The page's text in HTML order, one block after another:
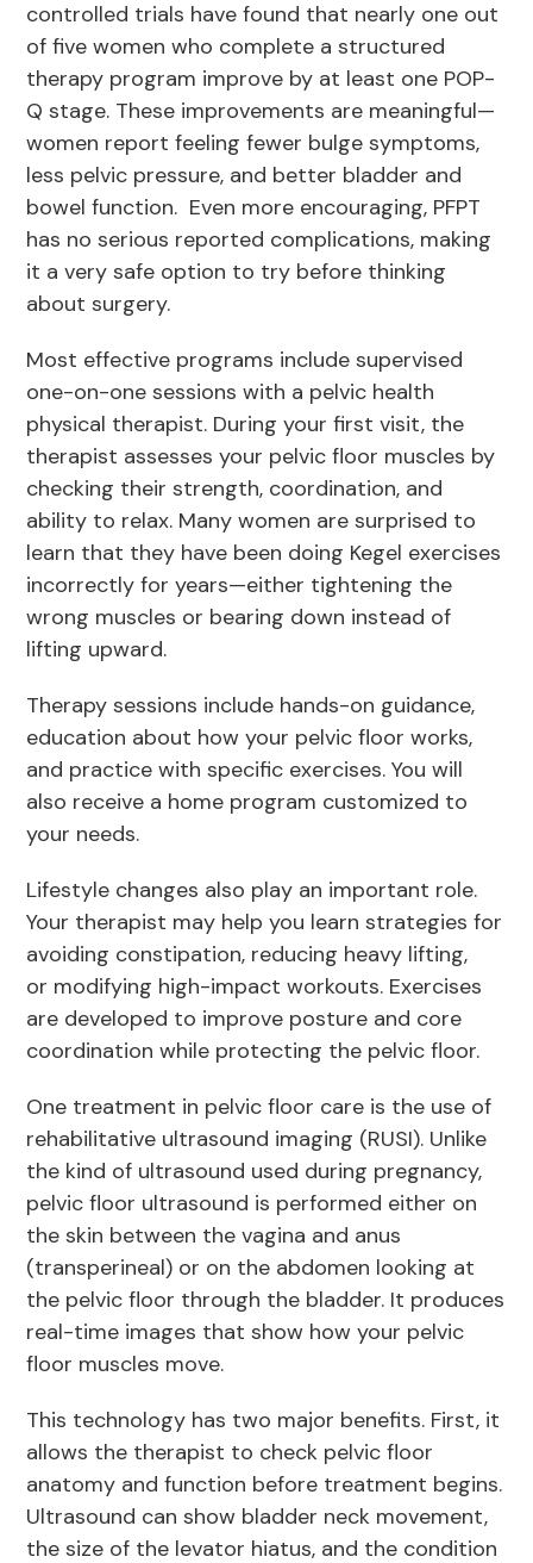
controlled trials have found that nearly one out
of five women who complete a structured
therapy program improve by at least one POP-
Q stage. These improvements are meaningful—
women report feeling fewer bulge symptoms,
less pelvic pressure, and better bladder and
bowel function. Even more encouraging, PFPT
has no serious reported complications, making
it a very safe option to try before thinking
about surgery.
Most effective programs include supervised
one-on-one sessions with a pelvic health
physical therapist. During your first visit, the
therapist assesses your pelvic floor muscles by
checking their strength, coordination, and
ability to relax. Many women are surprised to
learn that they have been doing Kegel exercises
incorrectly for years—either tightening the
wrong muscles or bearing down instead of
lifting upward.
Therapy sessions include hands-on guidance,
education about how your pelvic floor works,
and practice with specific exercises. You will
also receive a home program customized to
your needs.
Lifestyle changes also play an important role.
Your therapist may help you learn strategies for
avoiding constipation, reducing heavy lifting,
or modifying high-impact workouts. Exercises
are developed to improve posture and core
coordination while protecting the pelvic floor.
One treatment in pelvic floor care is the use of
rehabilitative ultrasound imaging (RUSI). Unlike
the kind of ultrasound used during pregnancy,
pelvic floor ultrasound is performed either on
the skin between the vagina and anus
(transperineal) or on the abdomen looking at
the pelvic floor through the bladder. It produces
real-time images that show how your pelvic
floor muscles move.
This technology has two major benefits. First, it
allows the therapist to check pelvic floor
anatomy and function before treatment begins.
Ultrasound can show bladder neck movement,
the size of the levator hiatus, and the condition